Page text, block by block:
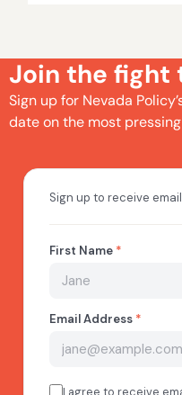
Join the fight
Sign up for Nevada
date on the most